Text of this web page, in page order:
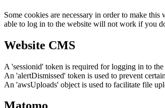
Some cookies are necessary in order to make
able to log in to the website will not work if you
Website CMS
A 'sessionid' token is required for logging in to
An 'alertDismissed' token is used to prevent
An 'awsUploads' object is used to facilitate file